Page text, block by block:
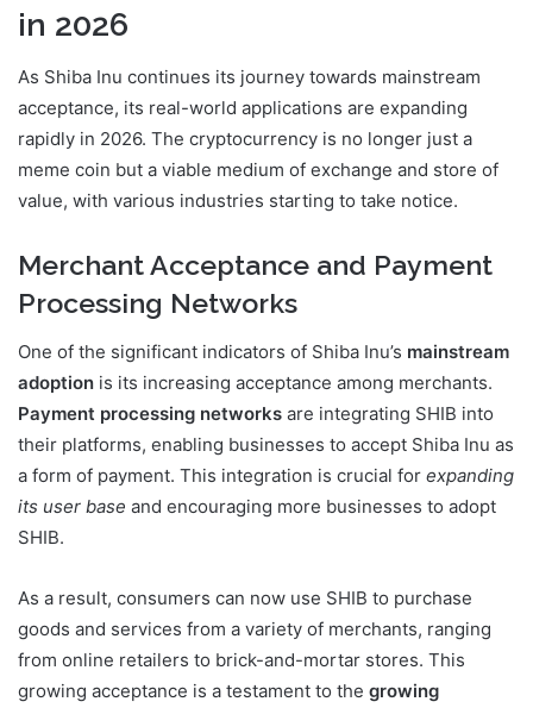
in 2026
As Shiba Inu continues its journey towards mainstream
acceptance, its real-world applications are expanding
rapidly in 2026. The cryptocurrency is no longer just a
meme coin but a viable medium of exchange and store of
value, with various industries starting to take notice.
Merchant Acceptance and Payment
Processing Networks
One of the significant indicators of Shiba Inu’s mainstream
adoption is its increasing acceptance among merchants.
Payment processing networks are integrating SHIB into
their platforms, enabling businesses to accept Shiba Inu as
a form of payment. This integration is crucial for expanding
its user base and encouraging more businesses to adopt
SHIB.
As a result, consumers can now use SHIB to purchase
goods and services from a variety of merchants, ranging
from online retailers to brick-and-mortar stores. This
growing acceptance is a testament to the growing